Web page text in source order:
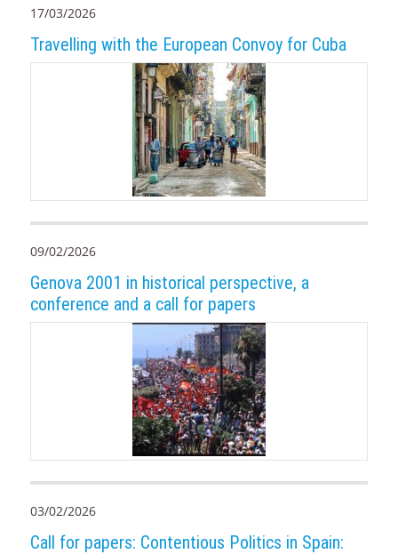
17/03/2026
Travelling with the European Convoy for Cuba
09/02/2026
Genova 2001 in historical perspective, a
conference and a call for papers
03/02/2026
Call for papers: Contentious Politics in Spain: